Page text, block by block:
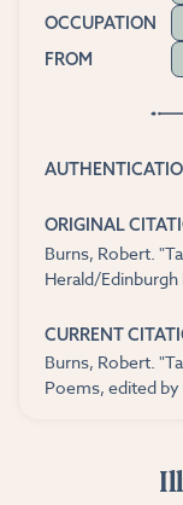
OCCUPATION
FROM
ORIGINAL
Burns, Robert.
Herald/Edinburgh
CURRENT
Burns, Robert.
Poems, edited by